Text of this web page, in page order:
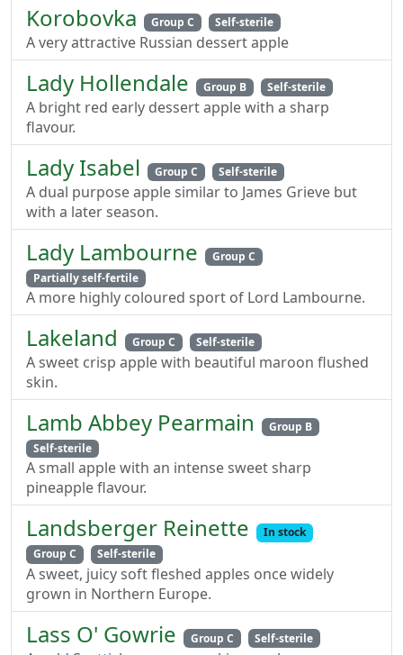
Korobovka Group C Self-sterile
A very attractive Russian dessert apple
Lady Hollendale Group B Self-sterile
A bright red early dessert apple with a sharp
flavour.
Lady Isabel Group C Self-sterile
A dual purpose apple similar to James Grieve but
with a later season.
Lady Lambourne
Group C
Partially self-fertile
A more highly coloured sport of Lord Lambourne.
Lakeland Group C Self-sterile
A sweet crisp apple with beautiful maroon flushed
skin.
Lamb Abbey Pearmain
Group B
Self-sterile
A small apple with an intense sweet sharp
pineapple flavour.
Landsberger Reinette
In stock
Group C
Self-sterile
A sweet, juicy soft fleshed apples once widely
grown in Northern Europe.
Lass O' Gowrie Group C Self-sterile